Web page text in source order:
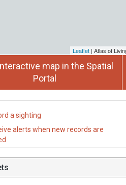
Leaflet | Atlas of
map in the Spatial
Portal
a sighting
alerts when new records are